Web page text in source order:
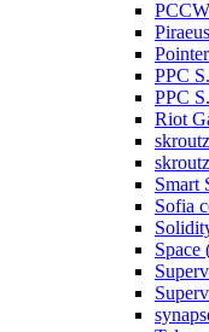
PPC
PPC
Riot
Smart
Sofia
Space